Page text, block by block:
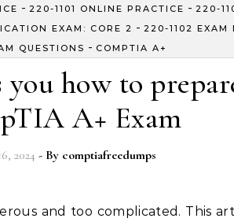
-220-1101 ONLINE PRACTICE -220-
EXAM: CORE 2 -220-1102 EXAM
QUESTIONS - COMPTIA A+
you how to
A+ Exam
2024 - By comptiafreedumps